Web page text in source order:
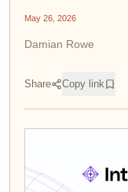
May 26, 2026
Damian Rowe
Share Copy link